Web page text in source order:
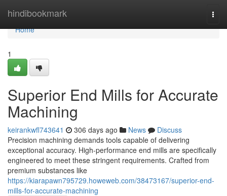
hindibookmark
Home
Home
1
Superior End Mills for Accurate
Machining
keirankwfl743641 306 days ago News
Discuss
Precision machining demands tools capable of delivering
exceptional accuracy. High-performance end mills are specifically
engineered to meet these stringent requirements. Crafted from
premium substances like
https://kiarapawn795729.howeweb.com/38473167/superior-end-
mills-for-accurate-machining